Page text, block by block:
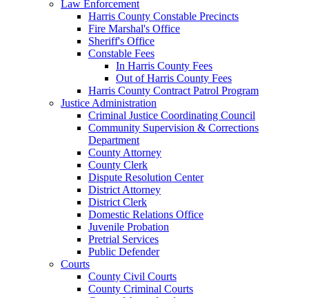
Law Enforcement
Harris County Constable Precincts
Fire Marshal's Office
Sheriff's Office
Constable Fees
In Harris County Fees
Out of Harris County Fees
Harris County Contract Patrol Program
Justice Administration
Criminal Justice Coordinating Council
Community Supervision & Corrections
Department
County Attorney
County Clerk
Dispute Resolution Center
District Attorney
District Clerk
Domestic Relations Office
Juvenile Probation
Pretrial Services
Public Defender
Courts
County Civil Courts
County Criminal Courts